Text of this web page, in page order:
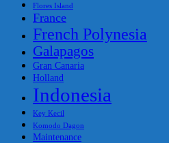
Flores Island
France
French Polynesia
Galapagos
Gran Canaria
Holland
Indonesia
Key Kecil
Komodo Dagon
Maintenance